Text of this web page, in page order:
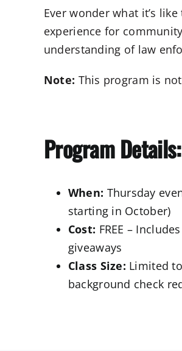
Ever wonder what it’s
experience for
understanding of law
Note: This program is
Program Details:
When: Thursday
starting in October)
Cost: FREE –
giveaways
Class Size: Limited
background check